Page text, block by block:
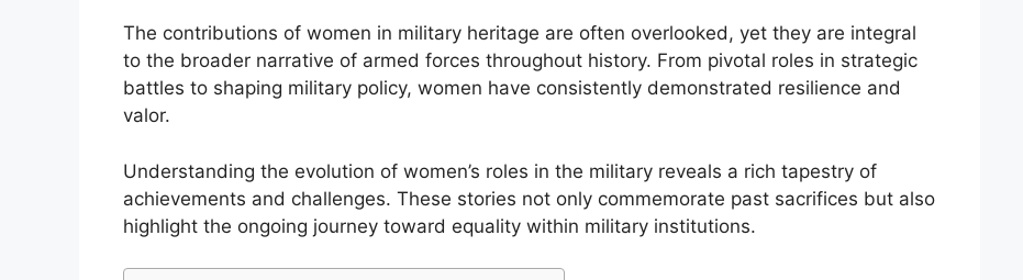
The contributions of women in military heritage are often overlooked, yet they are integral
to the broader narrative of armed forces throughout history. From pivotal roles in strategic
battles to shaping military policy, women have consistently demonstrated resilience and
valor.
Understanding the evolution of women’s roles in the military reveals a rich tapestry of
achievements and challenges. These stories not only commemorate past sacrifices but also
highlight the ongoing journey toward equality within military institutions.